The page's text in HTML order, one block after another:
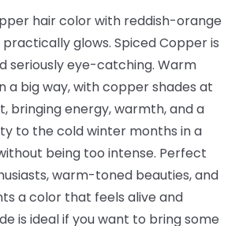
hair color with reddish-orange
glows. Spiced Copper is
seriously eye-catching. Warm
a big way, with copper shades at
bringing energy, warmth, and a
to the cold winter months in a
being too intense. Perfect
warm-toned beauties, and
a color that feels alive and
is ideal if you want to bring some